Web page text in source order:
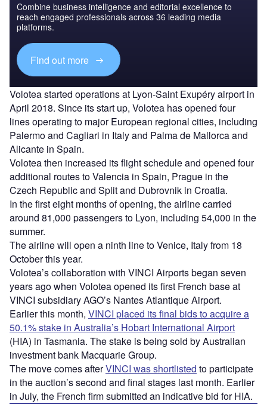
Combine business intelligence and editorial excellence to
reach engaged professionals across 36 leading media
platforms.
Find out more
Volotea started operations at Lyon-Saint Exupéry airport in
April 2018. Since its start up, Volotea has opened four
lines operating to major European regional cities, including
Palermo and Cagliari in Italy and Palma de Mallorca and
Alicante in Spain.
Volotea then increased its flight schedule and opened four
additional routes to Valencia in Spain, Prague in the
Czech Republic and Split and Dubrovnik in Croatia.
In the first eight months of opening, the airline carried
around 81,000 passengers to Lyon, including 54,000 in the
summer.
The airline will open a ninth line to Venice, Italy from 18
October this year.
Volotea’s collaboration with VINCI Airports began seven
years ago when Volotea opened its first French base at
VINCI subsidiary AGO’s Nantes Atlantique Airport.
Earlier this month, VINCI placed its final bids to acquire a
50.1% stake in Australia’s Hobart International Airport
(HIA) in Tasmania. The stake is being sold by Australian
investment bank Macquarie Group.
The move comes afterVINCI was shortlisted to participate
in the auction’s second and final stages last month. Earlier
in July, the French firm submitted an indicative bid for HIA.